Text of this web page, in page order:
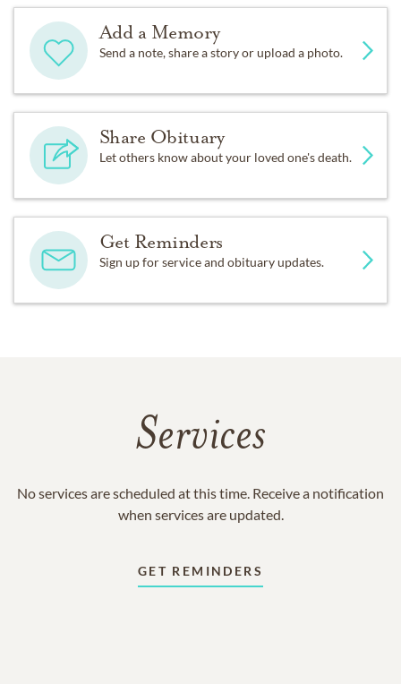
Add a Memory
Send a note, share a story or upload a photo.
Share Obituary
Let others know about your loved one's death.
Get Reminders
Sign up for service and obituary updates.
Services
No services are scheduled at this time. Receive a notification
when services are updated.
GET REMINDERS